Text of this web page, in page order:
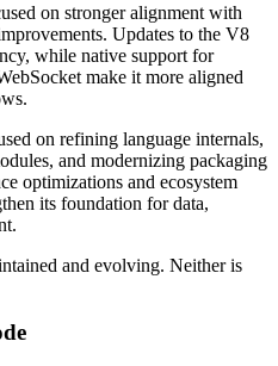
on stronger alignment with
Updates to the V8
while native support for
make it more aligned
on refining language internals,
and modernizing packaging
optimizations and ecosystem
its foundation for data,
and evolving. Neither is